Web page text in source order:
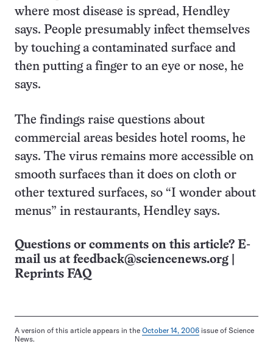
where most disease is spread, Hendley
says. People presumably infect themselves
by touching a contaminated surface and
then putting a finger to an eye or nose, he
says.
The findings raise questions about
commercial areas besides hotel rooms, he
says. The virus remains more accessible on
smooth surfaces than it does on cloth or
other textured surfaces, so “I wonder about
menus” in restaurants, Hendley says.
Questions or comments on this article? E-
mail us at feedback@sciencenews.org
Reprints FAQ
A version of this article appears in the October 14, 2006 issue of Science
News.